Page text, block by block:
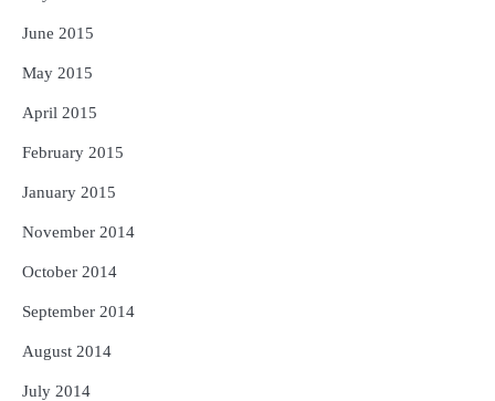
June 2015
May 2015
April 2015
February 2015
January 2015
November 2014
October 2014
September 2014
August 2014
July 2014